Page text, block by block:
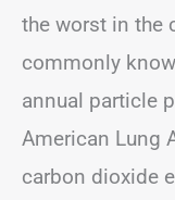
the worst in the
commonly
annual particle
American Lung
carbon dioxide